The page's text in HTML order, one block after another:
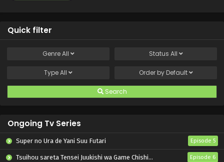
Quick filter
GenreAll Status All
TypeAll Order by Default
Search
Ongoing Tv Series
Super no Ura de Yani Suu Futari Episode 5
Tsuihou sareta Tensei Juukishi wa Game Chishiki de Musou suru Episode 6